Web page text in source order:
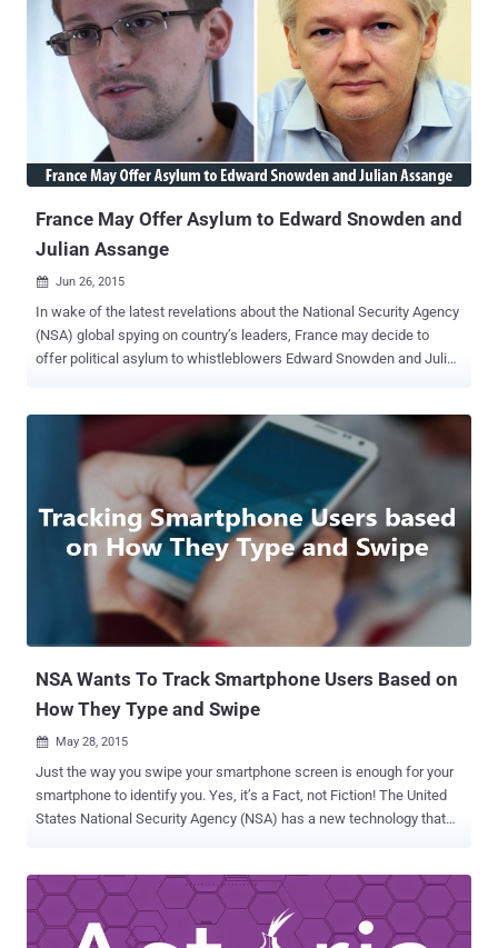
far, the ODNI didn’t specify when the agency would destroy these
metadata records , but noted that the metadata must be retained
until the lawsuits around the metadata collection program are
ongoing. NSA’s Bulk Metadata Collection is illegal Section 215 of the
Patriot Act legally authorizes the law enforcement agencies to
collect "any tangible things" that the government proves are
connected or linked to an investigation into any suspected terrorist.
However, the verdict in May ruled that the mas...
France May Offer Asylum to Edward Snowden and
Julian Assange
 Jun 26, 2015
In wake of the latest revelations about the National Security Agency
(NSA) global spying on country’s leaders, France may decide to
offer political asylum to whistleblowers Edward Snowden and Julian
remained in Russia for almost two years after exposing the United
States government’s worldwide surveillance programs and he
awaits responses from two dozen countries where he’d like to live.
WikiLeaks Founder Julian Assange has remained in the Ecuadorian
embassy for three years in London to avoid extradition to Sweden,
where Assange is facing sex crime allegations. French Justice
Minister Christiane Taubira told French news channel BFMTV on
Thursday that if France decides to offer both of them asylum, she
would "absolutely not be surprised." Recent WikiLeaks report
claimed that the United States had been spying on...
NSA Wants To Track Smartphone Users Based on
How They Type and Swipe
 May 28, 2015
Just the way you swipe your smartphone screen is enough for your
smartphone to identify you. Yes, it’s a Fact, not Fiction! The United
States National Security Agency (NSA) has a new technology that
who helped design the technology. John Mears , a senior fellow for
Lockheed IT and Security Solutions, told NextGov that Lockheed
Martin has been working with the agency to create a " secure